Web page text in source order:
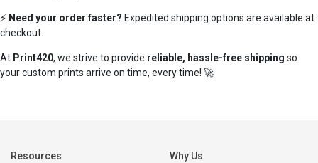
⚡ Need your order faster? Expedited shipping options are available at
checkout.
At Print420, we strive to provide reliable, hassle-free shipping so
your custom prints arrive on time, every time! 🚀
Resources Why Us